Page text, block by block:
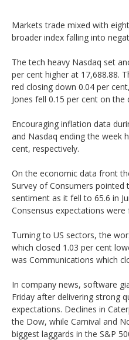
Markets trade mixed with
broader index falling into
The tech heavy Nasdaq set
per cent higher at 17,688.88.
red closing down 0.04 per
Jones fell 0.15 per cent on the
Encouraging inflation data
and Nasdaq ending the week
cent, respectively.
On the economic data front
Survey of Consumers
sentiment as it fell to 65.6 in
Consensus expectations
Turning to US sectors, the
which closed 1.03 per cent
was Communications which
In company news, software
Friday after delivering strong
expectations. Declines in
the Dow, while Carnival and
biggest laggards in the S&P